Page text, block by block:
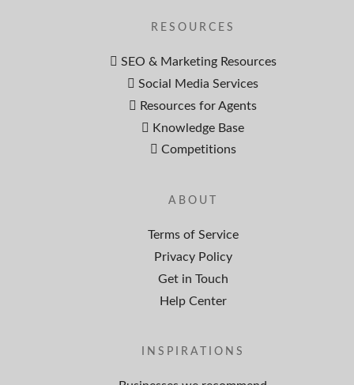
RESOURCES
SEO & Marketing Resources
Social Media Services
Resources for Agents
Knowledge Base
Competitions
ABOUT
Terms of Service
Privacy Policy
Get in Touch
Help Center
INSPIRATIONS